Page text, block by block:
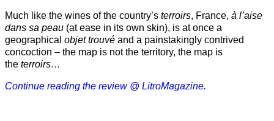
Much like the wines of the country’s terroirs, France, à l’aise
dans sa peau (at ease in its own skin), is at once a
geographical objet trouvé and a painstakingly contrived
concoction – the map is not the territory, the map is
the terroirs…
Continue reading the review @ LitroMagazine.